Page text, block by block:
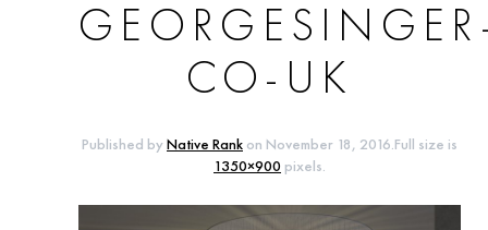
CO-UK
Published by Native Rank on November 18, 2016.Full size is
1350×900 pixels.